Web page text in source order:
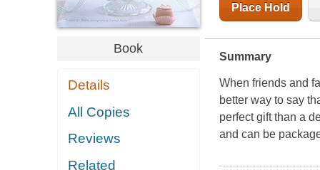
Book
Details
All Copies
Reviews
Related
Place Hold
Summary
When friends and
better way to say
perfect gift than a
and can be